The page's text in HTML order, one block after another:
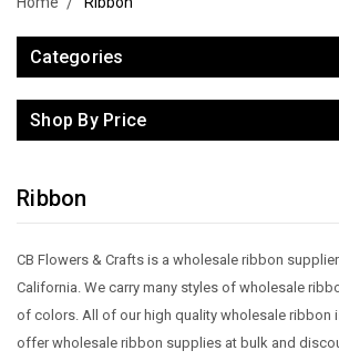
Categories
Shop By Price
Ribbon
CB Flowers & Crafts is a wholesale ribbon
California. We carry many styles of wholesale
of colors. All of our high quality wholesale ribbon
offer wholesale ribbon supplies at bulk and